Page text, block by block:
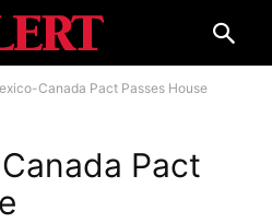
Canada Pact Passes House
Pact